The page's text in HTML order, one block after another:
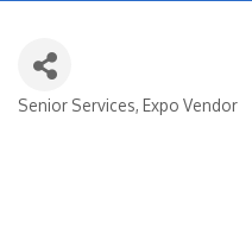
Senior Services Expo Vendor